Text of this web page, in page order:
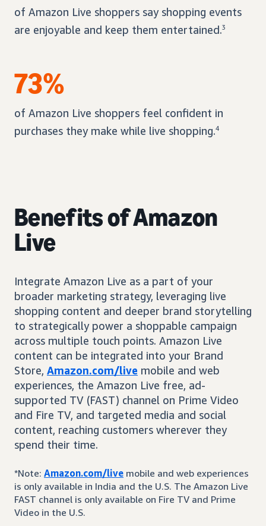
of Amazon Live shoppers say shopping events
are enjoyable and keep them entertained.3
73%
of Amazon Live shoppers feel confident in
purchases they make while live shopping.4
Benefits of Amazon
Live
Integrate Amazon Live as a part of your
broader marketing strategy, leveraging live
shopping content and deeper brand storytelling
to strategically power a shoppable campaign
across multiple touch points. Amazon Live
content can be integrated into your Brand
Store, Amazon.com/live mobile and web
experiences, the Amazon Live free, ad-
supported TV (FAST) channel on Prime Video
and Fire TV, and targeted media and social
content, reaching customers wherever they
spend their time.
*Note: Amazon.com/live mobile and web experiences
is only available in India and the U.S. The Amazon Live
FAST channel is only available on Fire TV and Prime
Video in the U.S.